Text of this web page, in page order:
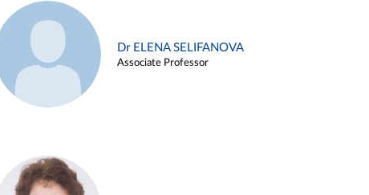
Dr ELENA SELIFANOVA
Associate Professor